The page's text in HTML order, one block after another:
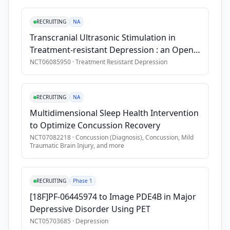
these
conditions,
yet
few
Veterans
receive
this
treatment,
part
due
the
limited
availability
mental
health
RECRUITING NA
Transcranial Ultrasonic Stimulation in
Treatment-resistant Depression : an Open-
label Pilot Trial
NCT06085950 ·Treatment Resistant Depression
RECRUITING NA
Multidimensional Sleep Health Intervention
to Optimize Concussion Recovery
NCT07082218 ·Concussion (Diagnosis), Concussion, Mild
Traumatic Brain Injury, and more
RECRUITING Phase 1
[18F]PF-06445974 to Image PDE4B in Major
Depressive Disorder Using PET
NCT05703685 · Depression